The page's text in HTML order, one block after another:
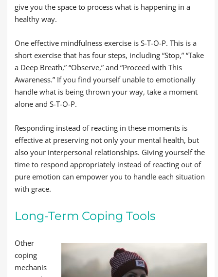
give you the space to process what is happening in a
healthy way.
One effective mindfulness exercise is S-T-O-P. This is a
short exercise that has four steps, including “Stop,” “Take
a Deep Breath,” “Observe,” and “Proceed with This
Awareness.” If you find yourself unable to emotionally
handle what is being thrown your way, take a moment
alone and S-T-O-P.
Responding instead of reacting in these moments is
effective at preserving not only your mental health, but
also your interpersonal relationships. Giving yourself the
time to respond appropriately instead of reacting out of
pure emotion can empower you to handle each situation
with grace.
Long-Term Coping Tools
Other
coping
mechanis